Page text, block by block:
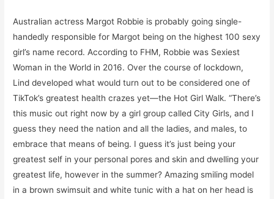
Australian actress Margot Robbie is probably going single-
handedly responsible for Margot being on the highest 100 sexy
girl’s name record. According to FHM, Robbie was Sexiest
Woman in the World in 2016. Over the course of lockdown,
Lind developed what would turn out to be considered one of
TikTok’s greatest health crazes yet—the Hot Girl Walk. “There’s
this music out right now by a girl group called City Girls, and I
guess they need the nation and all the ladies, and males, to
embrace that means of being. I guess it’s just being your
greatest self in your personal pores and skin and dwelling your
greatest life, however in the summer? Amazing smiling model
in a brown swimsuit and white tunic with a hat on her head is